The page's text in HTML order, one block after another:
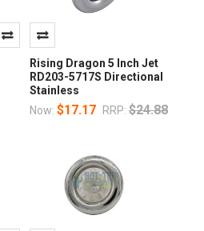
Rising Dragon 5 Inch Jet
RD203-5717S Directional
Stainless
Now: $17.17 RRP: $24.88